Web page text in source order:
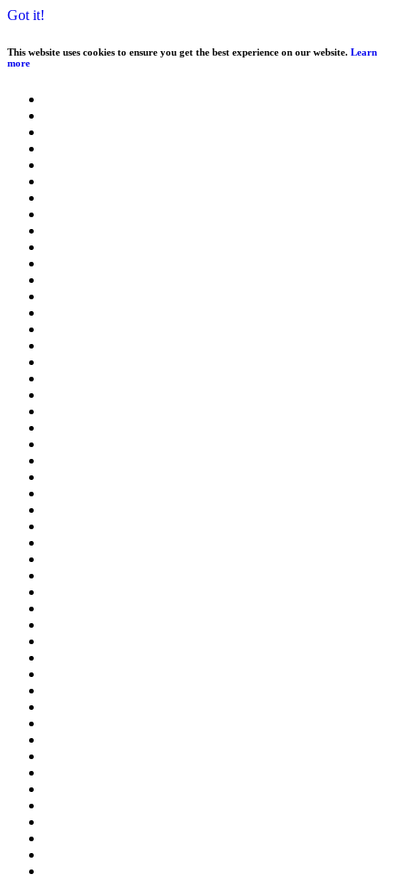
Got it!
This website uses cookies to ensure you get the best experience on our website. Learn
more